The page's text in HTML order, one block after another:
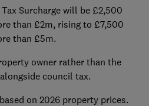
Surcharge will be £2,500
than £2m, rising to £7,500
than £5m.
owner rather than the
council tax.
on 2026 property prices.